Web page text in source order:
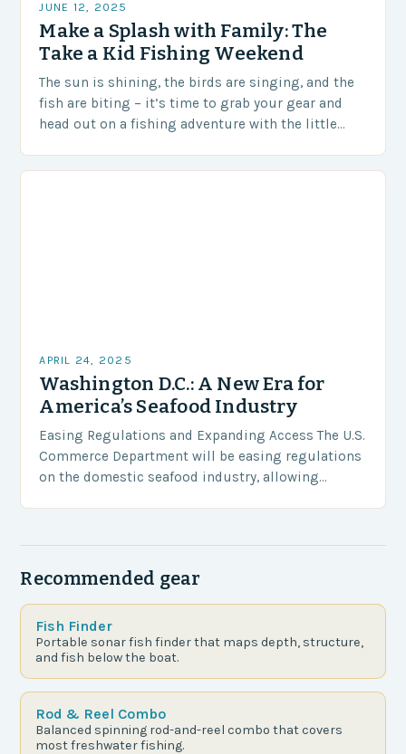
JUNE 12, 2025
Make a Splash with Family: The
Take a Kid Fishing Weekend
The sun is shining, the birds are singing, and the
fish are biting – it’s time to grab your gear and
head out on a fishing adventure with the little…
APRIL 24, 2025
Washington D.C.: A New Era for
America’s Seafood Industry
Easing Regulations and Expanding Access The U.S.
Commerce Department will be easing regulations
on the domestic seafood industry, allowing
Recommended gear
Fish Finder
Portable sonar fish finder that maps depth, structure,
and fish below the boat.
Rod & Reel Combo
Balanced spinning rod-and-reel combo that covers
most freshwater fishing.